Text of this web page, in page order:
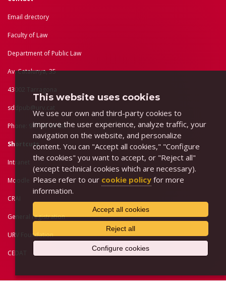
Email drectory
Faculty of Law
Department of Public Law
Av. Catalunya, 35
43002 Tarragona
sddpub@urv.cat
Phone: 977 55 83 80
Shortcuts
Intranet
Moodle
CRAI
General registration
URV Foundation
CEDAT
This website uses cookies
We use our own and third-party cookies to
improve the user experience, analyze traffic, your
navigation on the website, and personalize
content. You can "Accept all cookies," "Configure
the cookies" you want to accept, or "Reject all"
(except technical cookies which are necessary).
Please refer to our cookie policy for more
information.
Accept all cookies
Reject all
Configure cookies